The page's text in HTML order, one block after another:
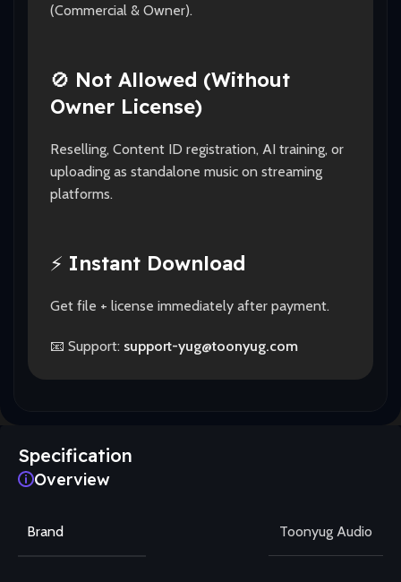
(Commercial & Owner).
🚫 Not Allowed (Without
Owner License)
Reselling, Content ID registration, AI training, or
uploading as standalone music on streaming
platforms.
⚡ Instant Download
Get file + license immediately after payment.
📧 Support: support-yug@toonyug.com
Specification
Overview
Brand Toonyug Audio